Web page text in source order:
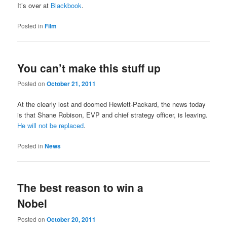
It’s over at Blackbook.
Posted in Film
You can’t make this stuff up
Posted onOctober 21, 2011
At the clearly lost and doomed Hewlett-Packard, the news today
is that Shane Robison, EVP and chief strategy officer, is leaving.
He will not be replaced.
Posted in News
The best reason to win a
Nobel
Posted onOctober 20, 2011